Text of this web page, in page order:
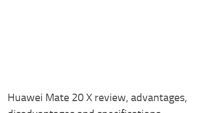
Huawei Mate 20 X review, advantages,